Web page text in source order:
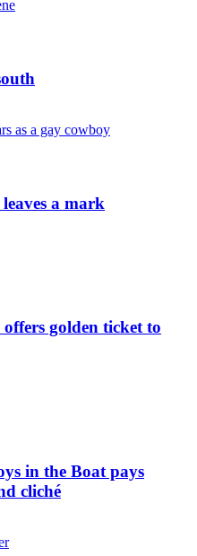
a mark
golden ticket to
in the Boat pays
cliché